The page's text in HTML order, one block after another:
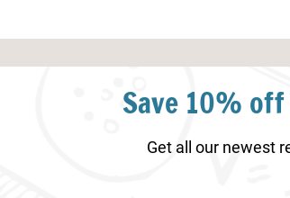
Save 10%
Get all our newest